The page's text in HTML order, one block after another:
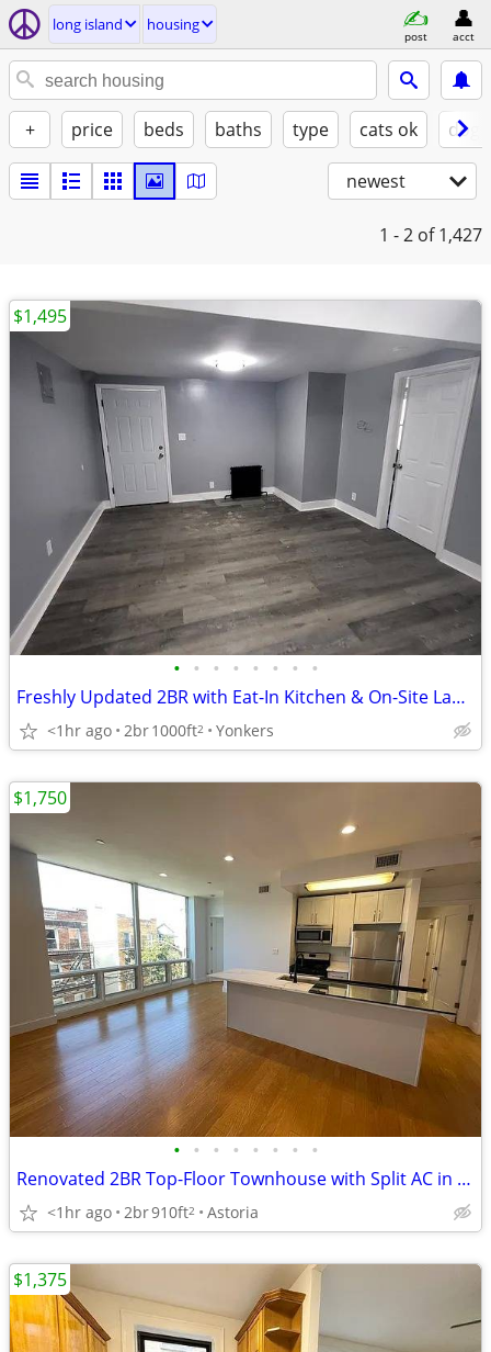
long island housing
post acct
+ price beds baths type cats ok
newest
1 - 2 of 1,427
• • • • • • • •
Freshly Updated 2BR with Eat-In Kitchen & On-Site Laundry
<1hr ago 2br1000ft2 Yonkers
$1,495
• • • • • • • •
Renovated 2BR Top-Floor Townhouse with Split AC in Astoria
<1hr ago 2br910ft2 Astoria
$1,750
$1,375